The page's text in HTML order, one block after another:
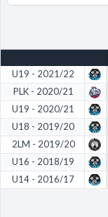
U19 - 2021/22
PLK - 2020/21
U19 - 2020/21
U18 - 2019/20
2LM - 2019/20
U16 - 2018/19
U14 - 2016/17